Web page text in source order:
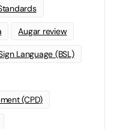
Augar review
Language (BSL)
(CPD)